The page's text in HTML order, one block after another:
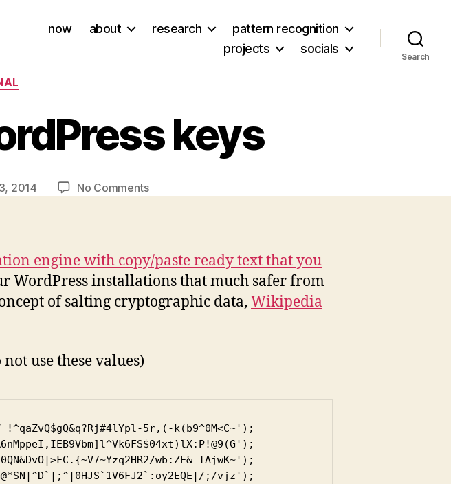
now about research
pattern recognition
projects
socials
Search
keys
2014 No Commentson
keys
engine with copy/paste ready text that you
WordPress installations that much safer from
of salting cryptographic data, Wikipedia
use these values)
5r,(-k(b9^0M<C~');
wb:ZE&=TAjwK~');
;/vjz');